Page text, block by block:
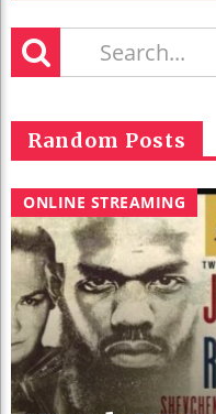
Random Posts
ONLINE STREAMING